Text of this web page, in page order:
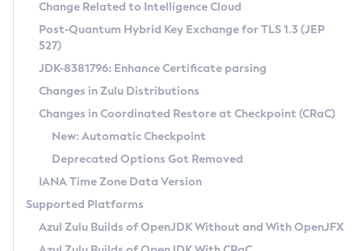
Supported (Zulu SA) on Linux
DEB
RPM
APK
Docker
Chainguard Docker
Free Distribution (Zulu CA) on Linux
DEB
RPM
APK
TAR.GZ
Docker
Paketo Buildpacks
Installing on Windows
Installing on macOS
Using SDKMAN! on Linux and macOS
Using Azul Metadata API
Updating Azul Zulu
Uninstalling Azul Zulu
Windows
Managing Multiple Azul Zulu Versions
CVE and Version Search
CVE Search Tool
CVE History Tool
Version Search Tool
Commercial Compatibility Kit
IcedTea-Web
About IcedTea-Web
Release Notes
Download and Installation
How to Use IcedTea-Web
How to Use Deployment Ruleset
Detailed Info
Versioning and Naming Conventions
Configuring Security Providers
Migrating Discovery to Metadata API
Timezone Updater
Coordinated Restore at Checkpoint
(CRaC)
GC Log Analyzer
Change Related to Intelligence Cloud
Post-Quantum Hybrid Key Exchange for TLS 1.3 (JEP
527)
JDK-8381796: Enhance Certificate parsing
Changes in Zulu Distributions
Changes in Coordinated Restore at Checkpoint (CRaC)
New: Automatic Checkpoint
Deprecated Options Got Removed
IANA Time Zone Data Version
Supported Platforms
Azul Zulu Builds of OpenJDK Without and With OpenJFX